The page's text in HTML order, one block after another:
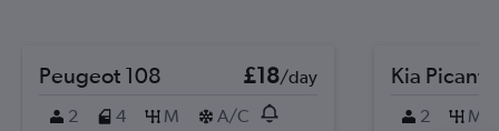
Peugeot 108 £18/day
2
4 M A/C
Kia Picanto
2 M